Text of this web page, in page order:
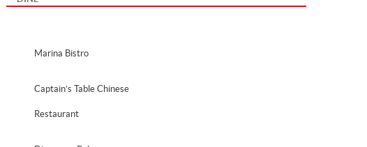
Marina Bistro
Captain’s Table Chinese
Restaurant